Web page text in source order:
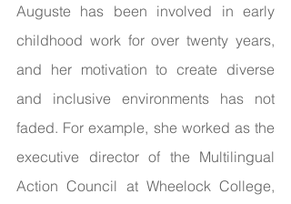
Auguste has been involved in early
childhood work for over twenty years,
and her motivation to create diverse
and inclusive environments has not
faded. For example, she worked as the
executive director of the Multilingual
Action Council at Wheelock College,